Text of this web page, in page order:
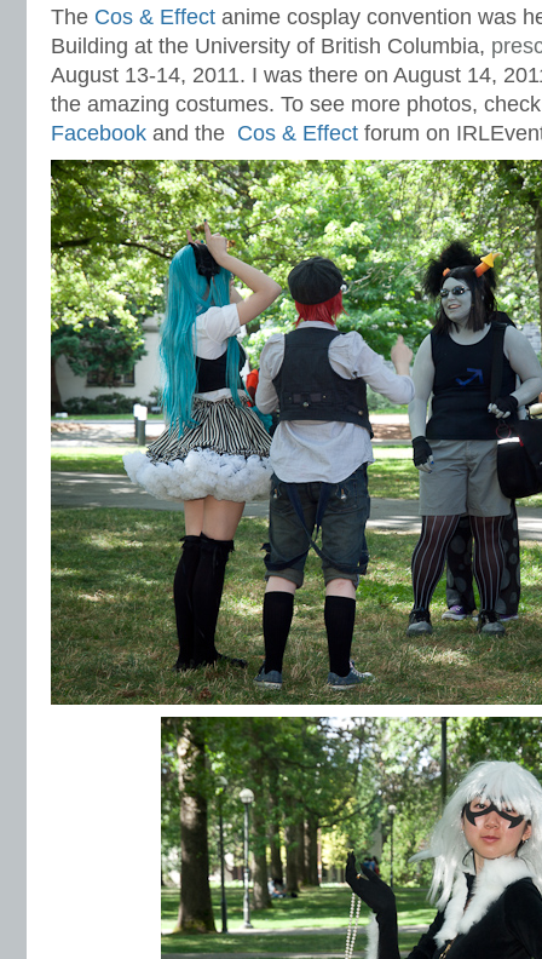
The Cos & Effect anime cosplay convention was
Building at the University of British Columbia,
August 13-14, 2011. I was there on August 14,
the amazing costumes. To see more photos,
Facebook and the Cos & Effect forum on